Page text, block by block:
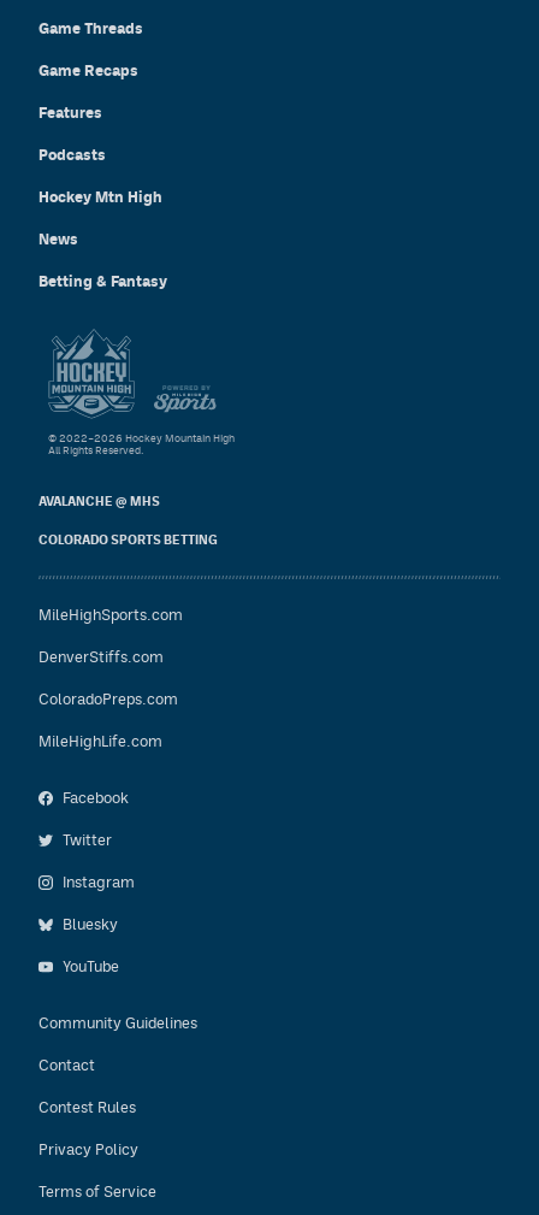
Game Threads
Game Recaps
Features
Podcasts
Hockey Mtn High
News
Betting & Fantasy
AVALANCHE @ MHS
COLORADO SPORTS BETTING
MileHighSports.com
DenverStiffs.com
ColoradoPreps.com
MileHighLife.com
Facebook
Twitter
Instagram
Bluesky
YouTube
Community Guidelines
Contact
Contest Rules
Privacy Policy
Terms of Service
© 2022–2026 Hockey Mountain High
All Rights Reserved.